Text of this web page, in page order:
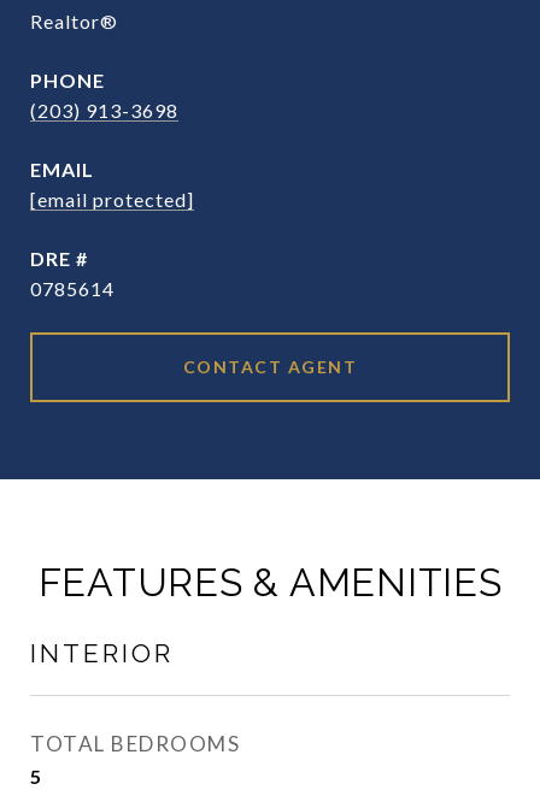
Realtor®
PHONE
(203) 913-3698
EMAIL
[email protected]
DRE #
0785614
CONTACT AGENT
FEATURES & AMENITIES
INTERIOR
TOTAL BEDROOMS
5